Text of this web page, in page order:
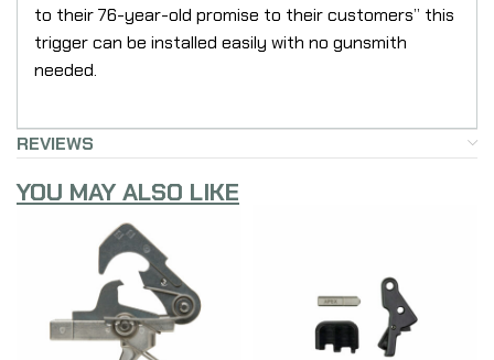
to their 76-year-old promise to their customers” this
trigger can be installed easily with no gunsmith
needed.
REVIEWS
YOU MAY ALSO LIKE